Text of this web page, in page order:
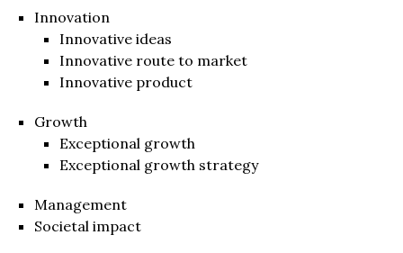
Innovation
Innovative ideas
Innovative route to market
Innovative product
Growth
Exceptional growth
Exceptional growth strategy
Management
Societal impact